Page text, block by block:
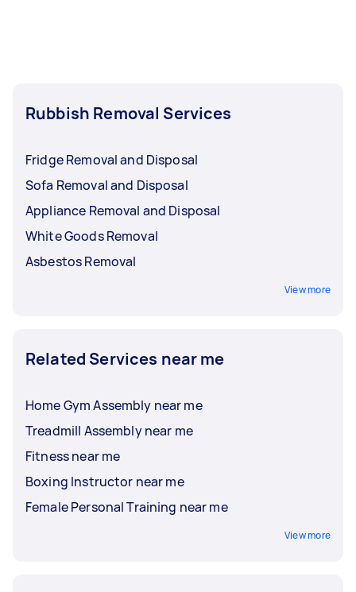
Rubbish Removal Services
Fridge Removal and Disposal
Sofa Removal and Disposal
Appliance Removal and Disposal
White Goods Removal
Asbestos Removal
View more
Related Services near me
Home Gym Assembly near me
Treadmill Assembly near me
Fitness near me
Boxing Instructor near me
Female Personal Training near me
View more